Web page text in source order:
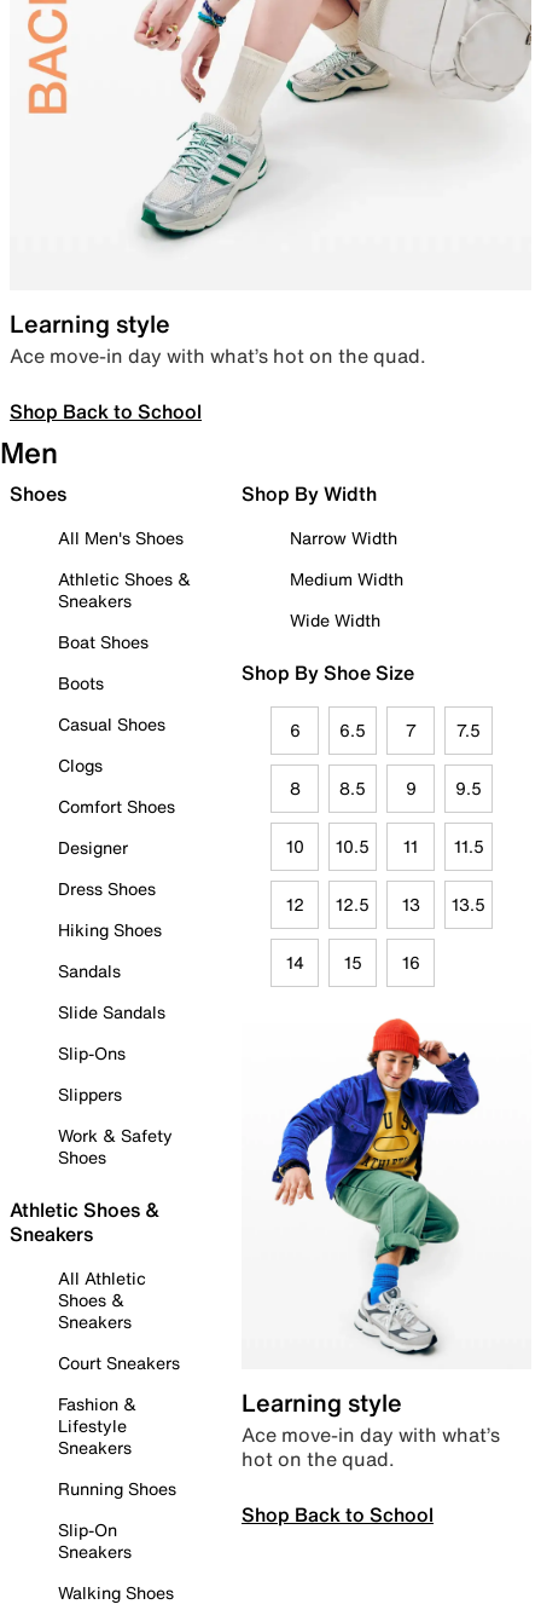
Learning style
Ace move-in day with what’s hot on the quad.
Shop Back to School
Men
Shoes
All Men's Shoes
Athletic Shoes &
Sneakers
Boat Shoes
Boots
Casual Shoes
Clogs
Comfort Shoes
Designer
Dress Shoes
Hiking Shoes
Sandals
Slide Sandals
Slip-Ons
Slippers
Work & Safety
Shoes
Athletic Shoes &
Sneakers
All Athletic
Shoes &
Sneakers
Court Sneakers
Fashion &
Lifestyle
Sneakers
Running Shoes
Slip-On
Sneakers
Walking Shoes
Shop By Width
Narrow Width
Medium Width
Wide Width
Shop By Shoe Size
6 6.5 7 7.5
8 8.5 9 9.5
10 10.5 11 11.5
12 12.5 13 13.5
14 15 16
Learning style
Ace move-in day with what’s
hot on the quad.
Shop Back to School